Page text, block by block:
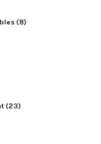
(8)
(23)